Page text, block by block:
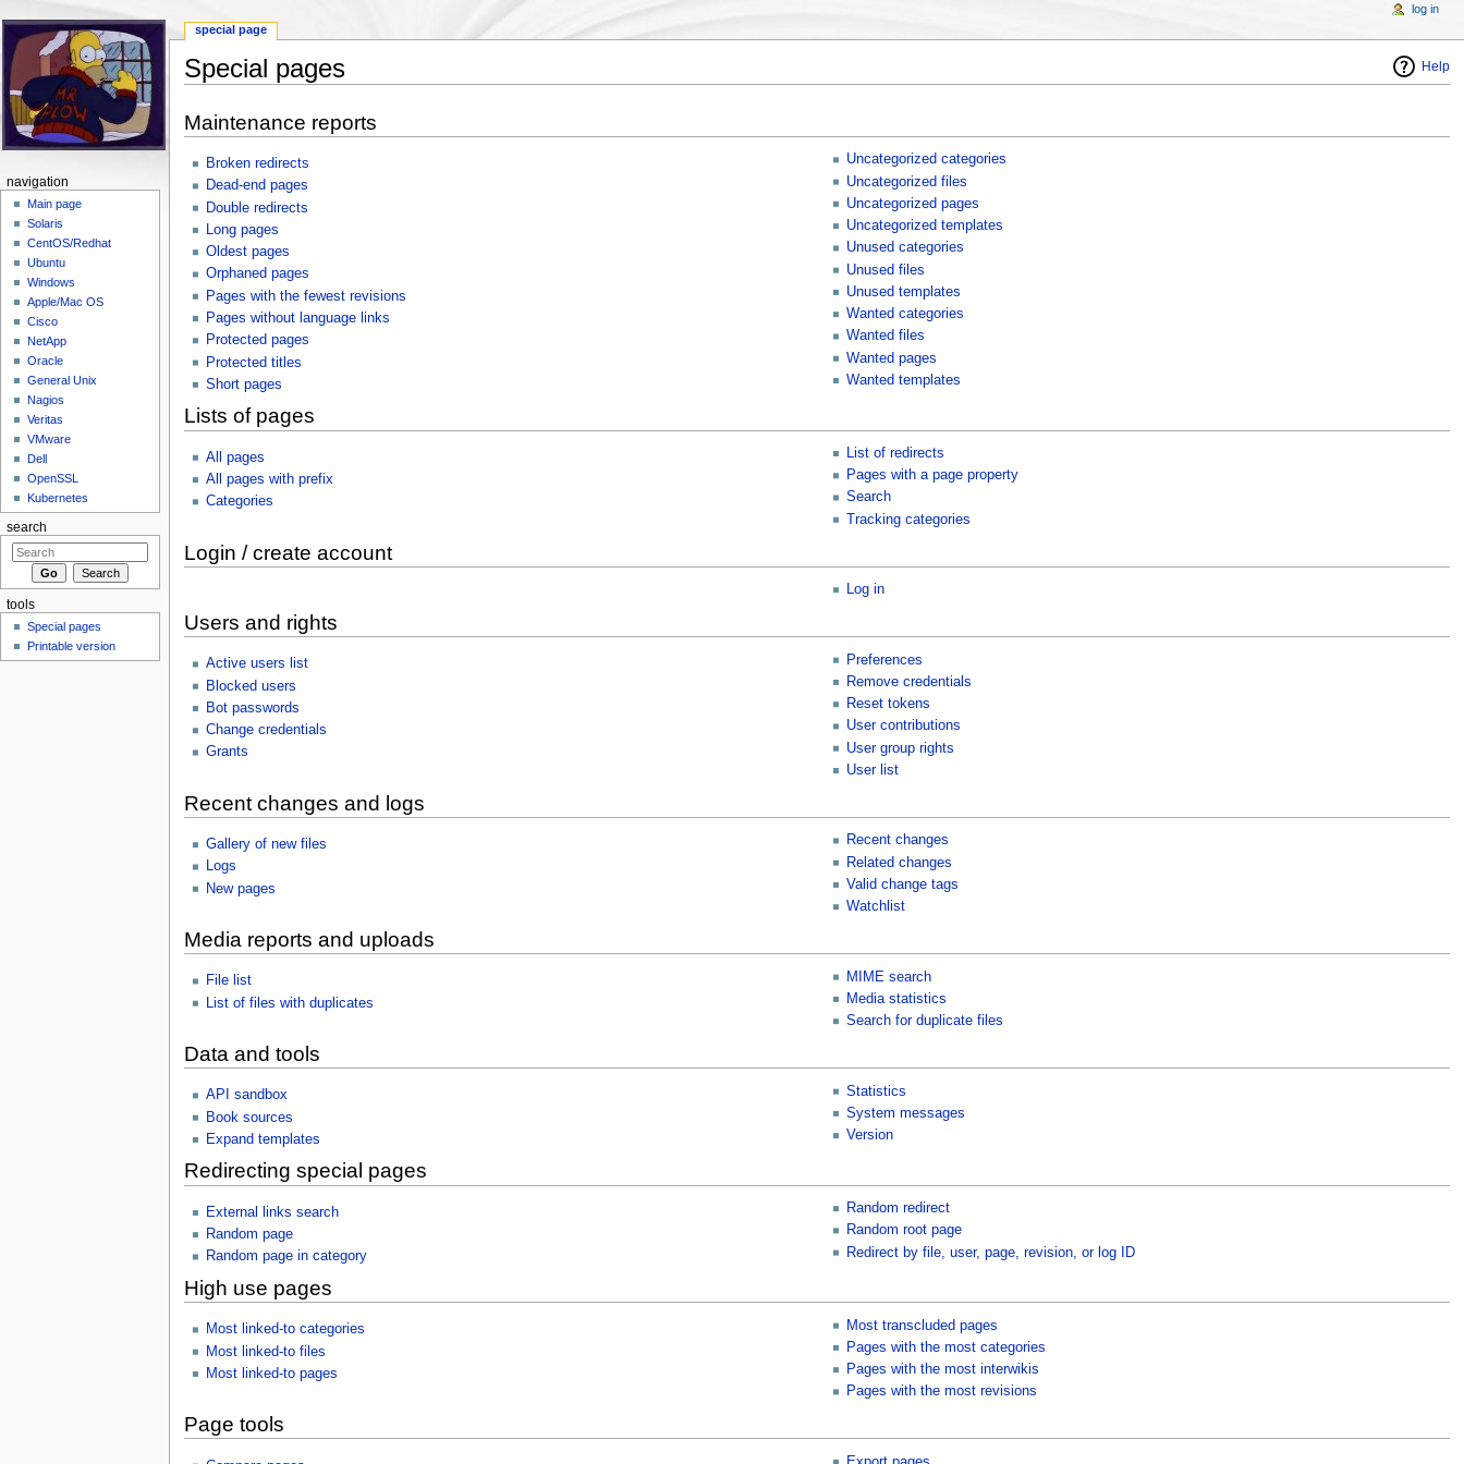
Help
Special pages
Maintenance reports
Broken redirects
Dead-end pages
Double redirects
Long pages
Oldest pages
Orphaned pages
Pages with the fewest revisions
Pages without language links
Protected pages
Protected titles
Short pages
Uncategorized categories
Uncategorized files
Uncategorized pages
Uncategorized templates
Unused categories
Unused files
Unused templates
Wanted categories
Wanted files
Wanted pages
Wanted templates
Lists of pages
All pages
All pages with prefix
Categories
List of redirects
Pages with a page property
Search
Tracking categories
Login / create account
Log in
Users and rights
Active users list
Blocked users
Bot passwords
Change credentials
Grants
Preferences
Remove credentials
Reset tokens
User contributions
User group rights
User list
Recent changes and logs
Gallery of new files
Logs
New pages
Recent changes
Related changes
Valid change tags
Watchlist
Media reports and uploads
File list
List of files with duplicates
MIME search
Media statistics
Search for duplicate files
Data and tools
API sandbox
Book sources
Expand templates
Statistics
System messages
Version
Redirecting special pages
External links search
Random page
Random page in category
Random redirect
Random root page
Redirect by file, user, page, revision, or log ID
High use pages
Most linked-to categories
Most linked-to files
Most linked-to pages
Most transcluded pages
Pages with the most categories
Pages with the most interwikis
Pages with the most revisions
Page tools
special page
log in
navigation
Main page
Solaris
CentOS/Redhat
Ubuntu
Windows
Apple/Mac OS
Cisco
NetApp
Oracle
General Unix
Nagios
Veritas
VMware
Dell
OpenSSL
Kubernetes
search
tools
Special pages
Printable version